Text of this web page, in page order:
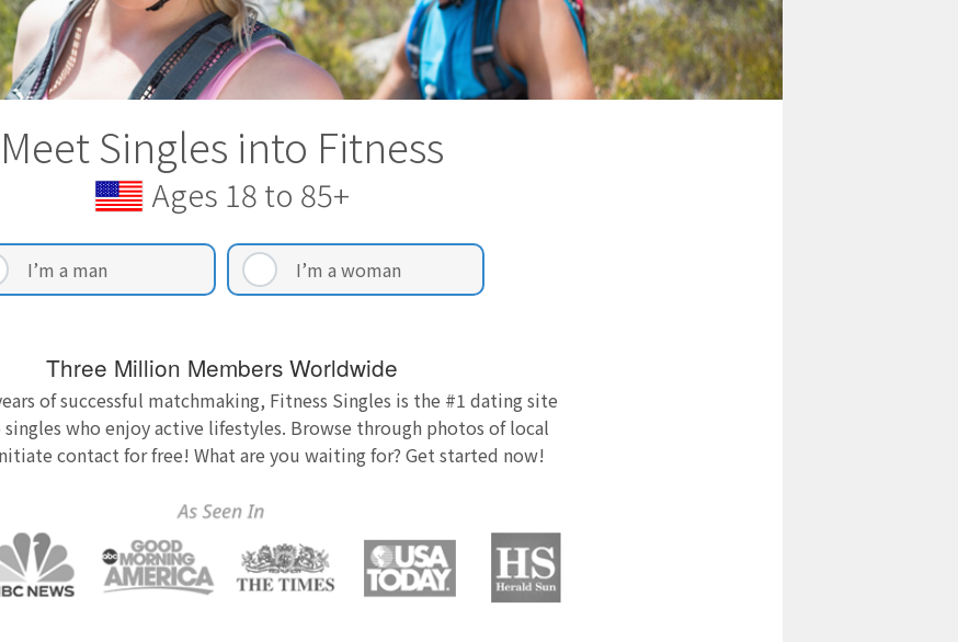
Meet Singles into Fitness
Ages 18 to 85+
I’m a man I’m a woman
Three Million Members Worldwide
of successful matchmaking, Fitness Singles is the #1 dating site
who enjoy active lifestyles. Browse through photos of local
contact for free! What are you waiting for? Get started now!